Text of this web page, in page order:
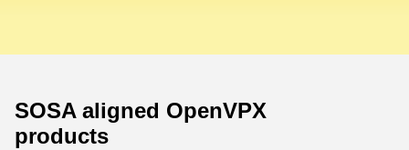
SOSA aligned OpenVPX
products